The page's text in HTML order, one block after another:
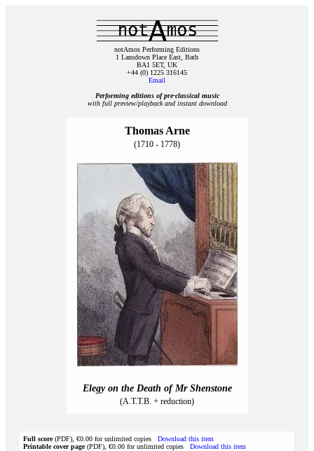
notAmos Performing Editions
1 Lansdown Place East, Bath
BA1 5ET, UK
+44 (0) 1225 316145
Email
Performing editions of pre‑classical music
with full preview/playback and instant download
Thomas Arne
(1710 - 1778)
Elegy on the Death of Mr Shenstone
(A.T.T.B. + reduction)
Full score(PDF), €0.00 for unlimited copies Download this item
Printable cover page(PDF), €0.00 for unlimited copies Download this item